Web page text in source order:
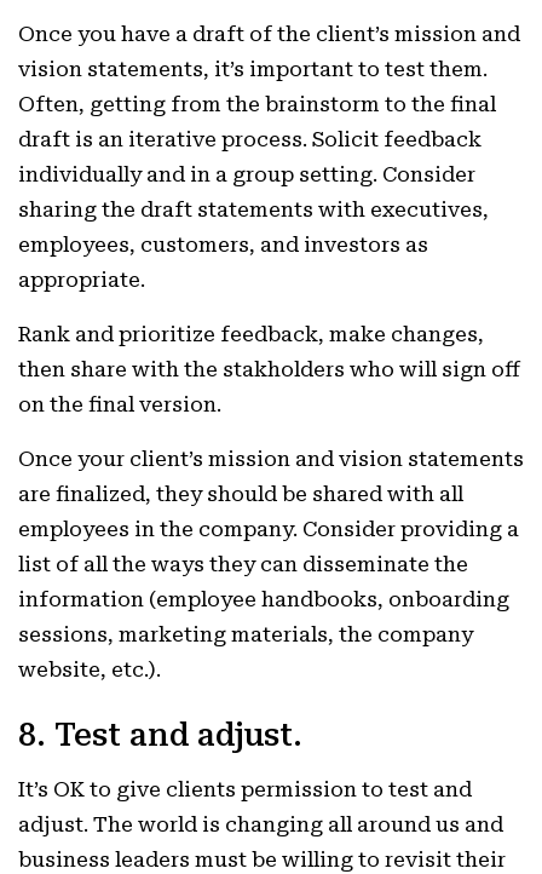
Once you have a draft of the client’s mission and
vision statements, it’s important to test them.
Often, getting from the brainstorm to the final
draft is an iterative process. Solicit feedback
individually and in a group setting. Consider
sharing the draft statements with executives,
employees, customers, and investors as
appropriate.
Rank and prioritize feedback, make changes,
then share with the stakholders who will sign off
on the final version.
Once your client’s mission and vision statements
are finalized, they should be shared with all
employees in the company. Consider providing a
list of all the ways they can disseminate the
information (employee handbooks, onboarding
sessions, marketing materials, the company
website, etc.).
8. Test and adjust.
It’s OK to give clients permission to test and
adjust. The world is changing all around us and
business leaders must be willing to revisit their